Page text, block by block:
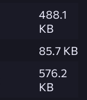
488.1
KB
85.7 KB
576.2
KB